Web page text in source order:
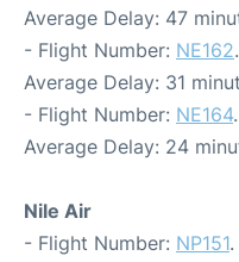
Average Delay: 47
- Flight Number: NE162
Average Delay: 31
- Flight Number: NE164
Average Delay: 24
Nile Air
- Flight Number: NP151